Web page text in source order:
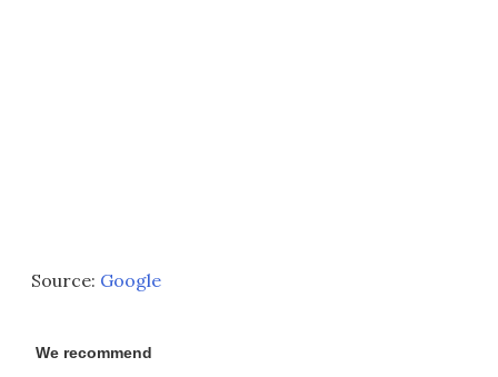
Source: Google
We recommend